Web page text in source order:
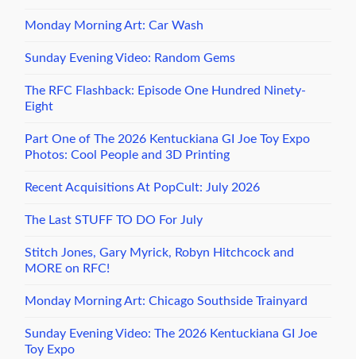
Monday Morning Art: Car Wash
Sunday Evening Video: Random Gems
The RFC Flashback: Episode One Hundred Ninety-
Eight
Part One of The 2026 Kentuckiana GI Joe Toy Expo
Photos: Cool People and 3D Printing
Recent Acquisitions At PopCult: July 2026
The Last STUFF TO DO For July
Stitch Jones, Gary Myrick, Robyn Hitchcock and
MORE on RFC!
Monday Morning Art: Chicago Southside Trainyard
Sunday Evening Video: The 2026 Kentuckiana GI Joe
Toy Expo